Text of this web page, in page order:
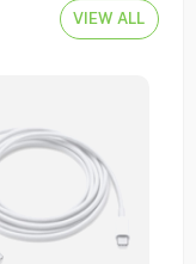
VIEW ALL